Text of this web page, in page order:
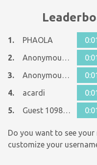
1. PHAOLA
2.
Anonymous 617387
3.
Anonymous 740805
4.
acardi
5.
Guest 10989227
Do you want to see your
customize your